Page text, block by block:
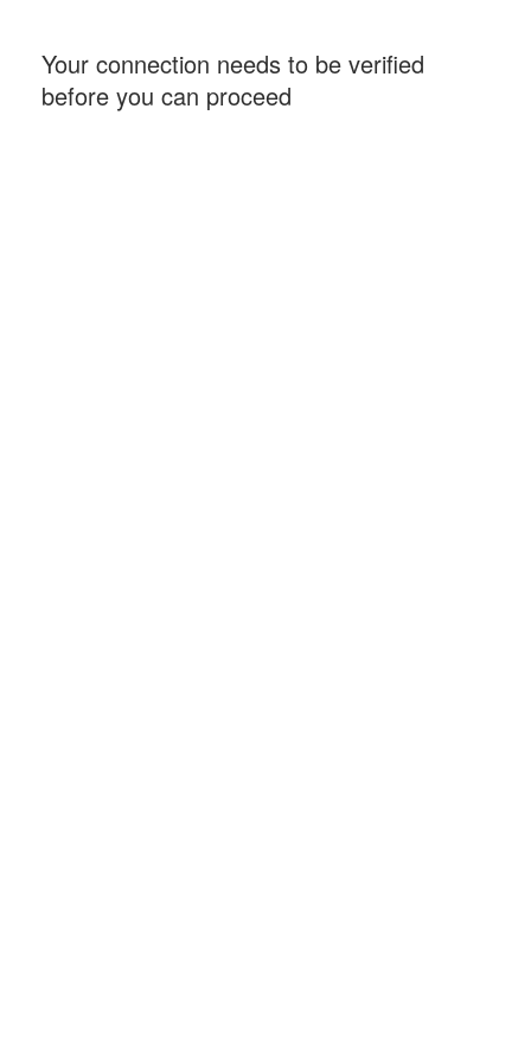
Your connection needs to be verified
before you can proceed